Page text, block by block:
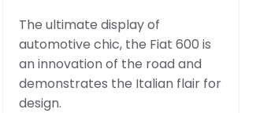
The ultimate display of
automotive chic, the Fiat 600 is
an innovation of the road and
demonstrates the Italian flair for
design.